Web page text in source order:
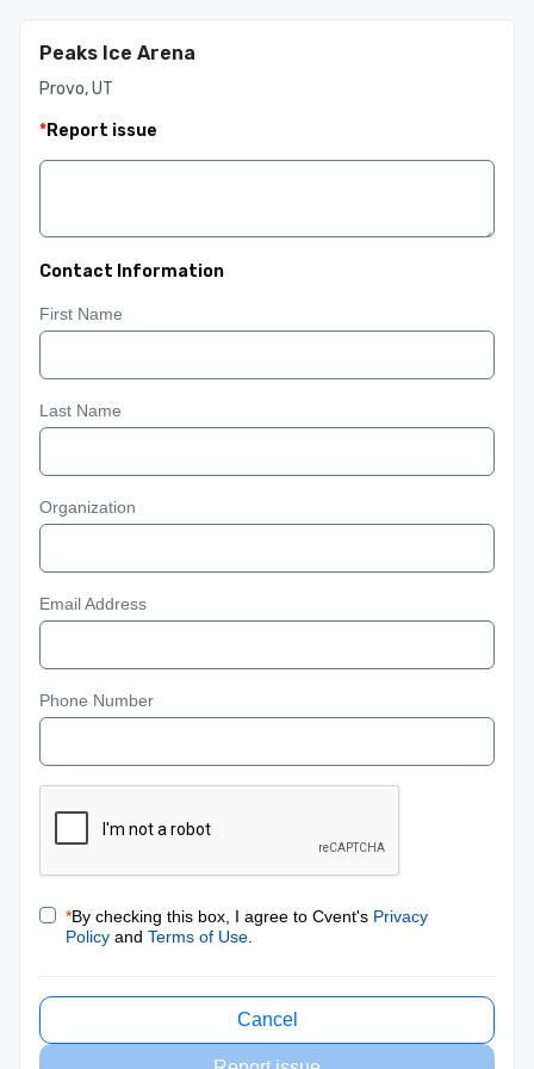
Peaks Ice Arena
Provo, UT
*Report issue
Contact Information
First Name
Last Name
Organization
Email Address
Phone Number
*By checking this box, I agree to Cvent's Privacy
Policy and Terms of Use
Cancel